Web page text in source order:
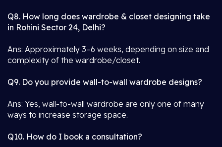
Q8. How long does wardrobe & closet designing take
in Rohini Sector 24, Delhi?
Ans: Approximately 3–6 weeks, depending on size and
complexity of the wardrobe/closet.
Q9. Do you provide wall-to-wall wardrobe designs?
Ans: Yes, wall-to-wall wardrobe are only one of many
ways to increase storage space.
Q10. How do I book a consultation?